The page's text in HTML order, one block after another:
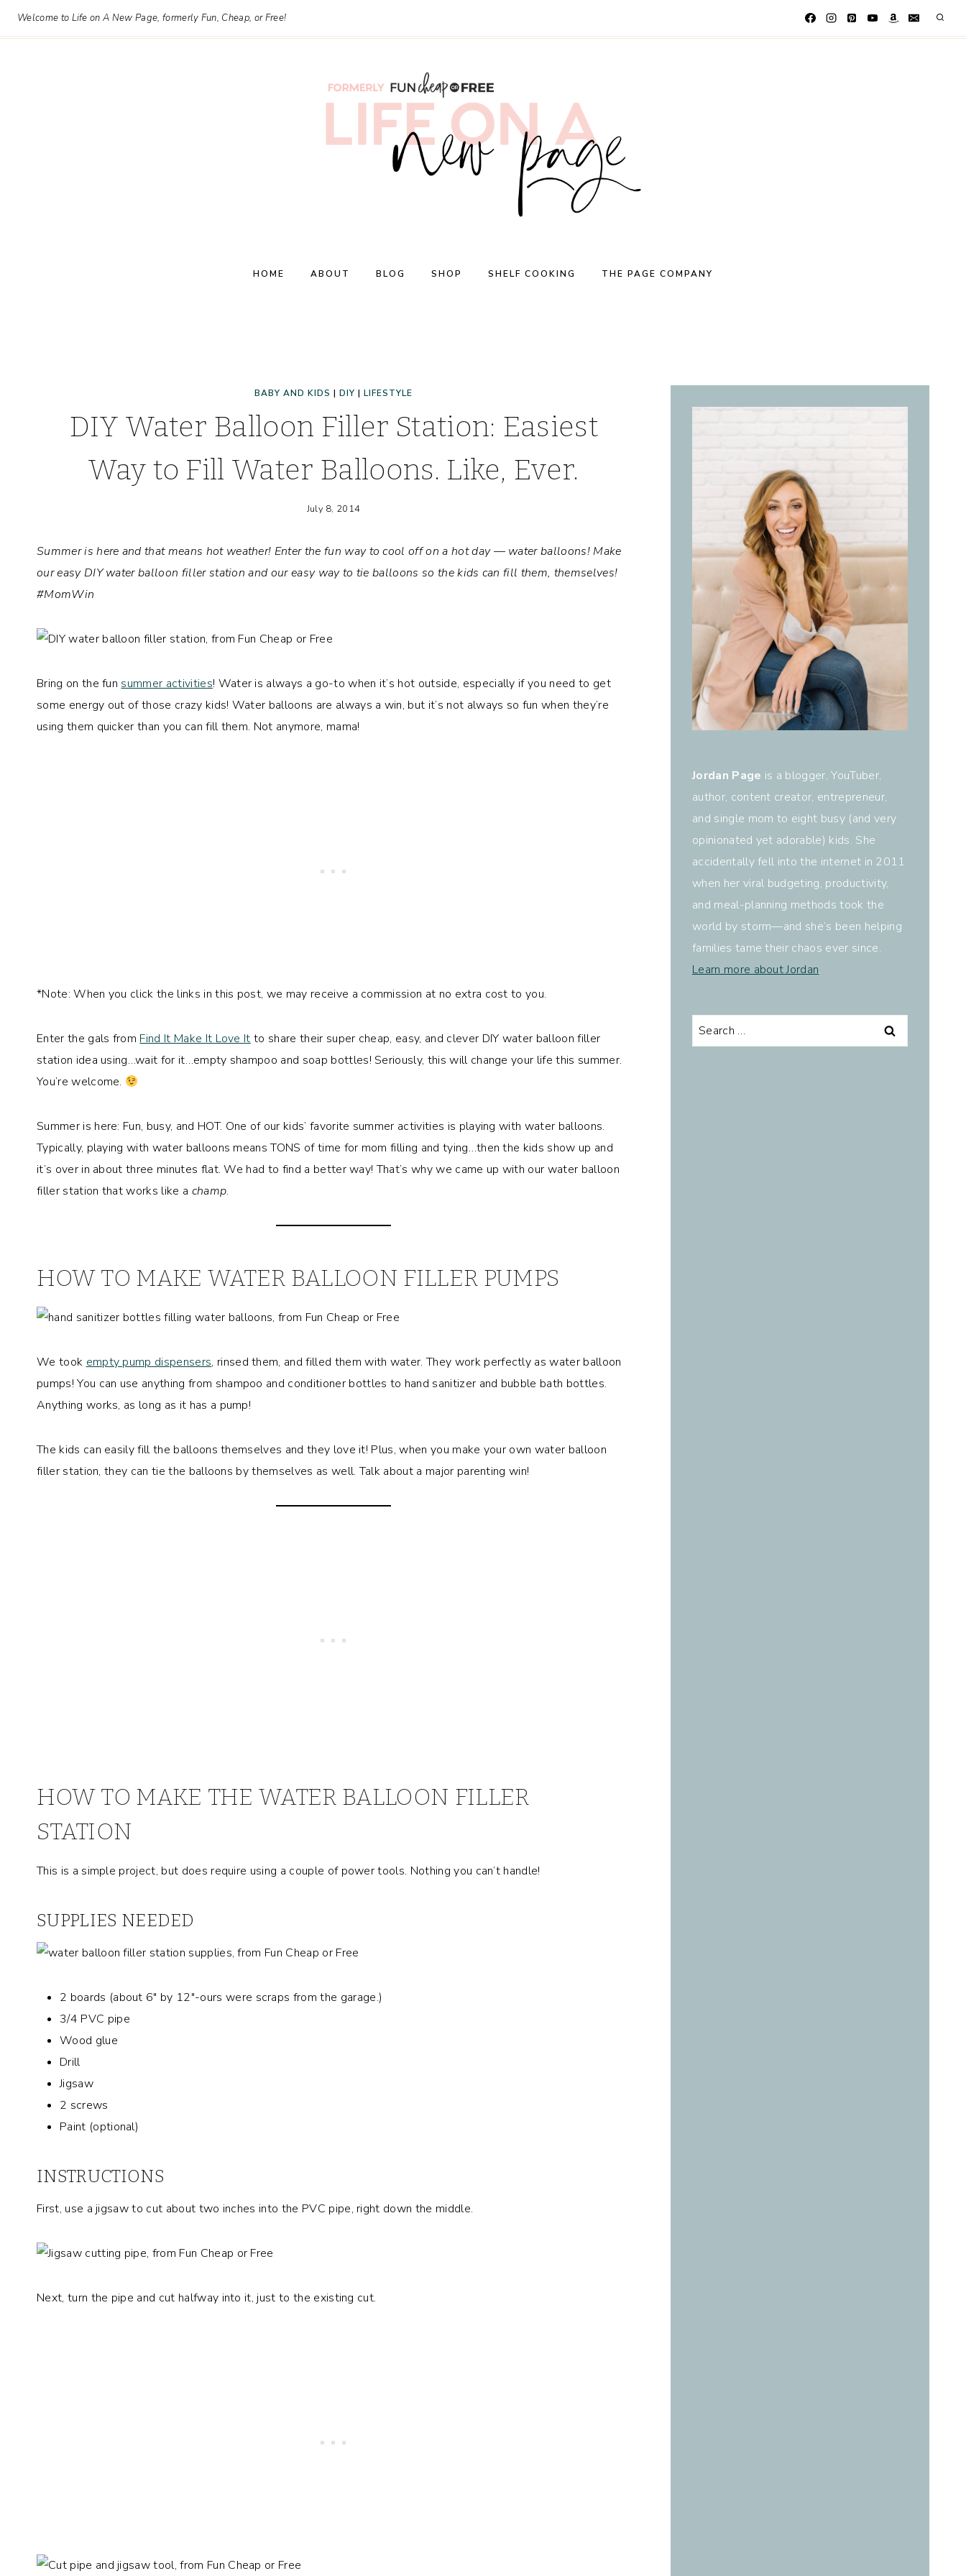
SkipWelcome to Life on A New Page, formerly Fun, Cheap, or Free!
HOME ABOUT BLOG SHOP SHELF COOKING THE PAGE COMPANY
BABY AND KIDS | DIY | LIFESTYLE
DIY Water Balloon Filler Station: Easiest
Way to Fill Water Balloons. Like, Ever.
July 8, 2014
Summer is here and that means hot weather! Enter the fun way to cool off on a hot day — water balloons! Make
our easy DIY water balloon filler station and our easy way to tie balloons so the kids can fill them, themselves!
#MomWin
Bring on the fun summer activities! Water is always a go-to when it’s hot outside, especially if you need to get
some energy out of those crazy kids! Water balloons are always a win, but it’s not always so fun when they’re
using them quicker than you can fill them. Not anymore, mama!
*Note: When you click the links in this post, we may receive a commission at no extra cost to you.
Enter the gals from Find It Make It Love It to share their super cheap, easy, and clever DIY water balloon filler
station idea using…wait for it…empty shampoo and soap bottles! Seriously, this will change your life this summer.
You’re welcome.
Summer is here: Fun, busy, and HOT. One of our kids’ favorite summer activities is playing with water balloons.
Typically, playing with water balloons means TONS of time for mom filling and tying…then the kids show up and
it’s over in about three minutes flat. We had to find a better way! That’s why we came up with our water balloon
filler station that works like a champ.
HOW TO MAKE WATER BALLOON FILLER PUMPS
We took empty pump dispensers, rinsed them, and filled them with water. They work perfectly as water balloon
pumps! You can use anything from shampoo and conditioner bottles to hand sanitizer and bubble bath bottles.
Anything works, as long as it has a pump!
The kids can easily fill the balloons themselves and they love it! Plus, when you make your own water balloon
filler station, they can tie the balloons by themselves as well. Talk about a major parenting win!
HOW TO MAKE THE WATER BALLOON FILLER
STATION
This is a simple project, but does require using a couple of power tools. Nothing you can’t handle!
SUPPLIES NEEDED
2 boards (about 6″ by 12″-ours were scraps from the garage.)
3/4 PVC pipe
Wood glue
Drill
Jigsaw
2 screws
Paint (optional)
INSTRUCTIONS
First, use a jigsaw to cut about two inches into the PVC pipe, right down the middle.
Next, turn the pipe and cut halfway into it, just to the existing cut.
Jordan Page is a blogger, YouTuber,
author, content creator, entrepreneur,
and single mom to eight busy (and very
opinionated yet adorable) kids. She
accidentally fell into the internet in 2011
when her viral budgeting, productivity,
and meal-planning methods took the
world by storm—and she’s been helping
families tame their chaos ever since.
Learn more about Jordan.
Search
for: